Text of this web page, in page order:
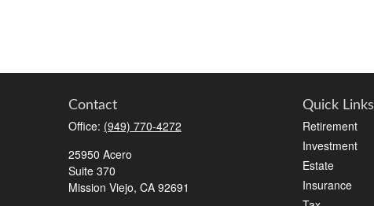
Contact
Office: (949) 770-4272
25950 Acero
Suite 370
Mission Viejo, CA 92691
Quick Links
Retirement
Investment
Estate
Insurance